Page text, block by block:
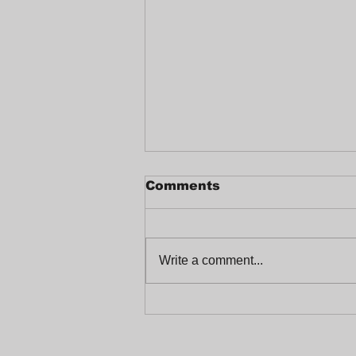
Comments
Write a comment...